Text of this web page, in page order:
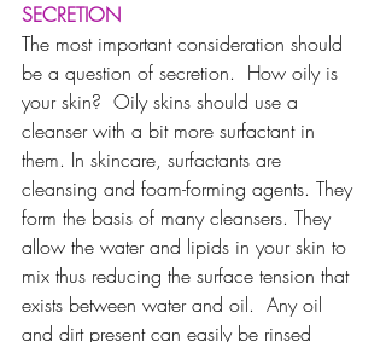
SECRETION
The most important consideration should
be a question of secretion.  How oily is
your skin?  Oily skins should use a
cleanser with a bit more surfactant in
them. In skincare, surfactants are
cleansing and foam-forming agents. They
form the basis of many cleansers. They
allow the water and lipids in your skin to
mix thus reducing the surface tension that
exists between water and oil.  Any oil
and dirt present can easily be rinsed